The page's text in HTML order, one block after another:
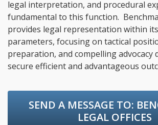
legal interpretation, and procedural
fundamental to this function.
provides legal representation within
parameters, focusing on tactical
preparation, and compelling advocacy
secure efficient and advantageous
SEND A MESSAGE TO:
LEGAL OFFICES